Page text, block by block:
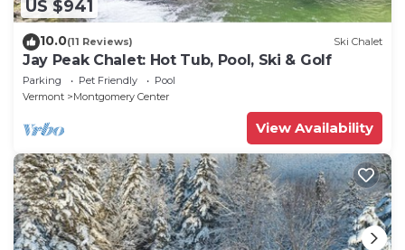
US $941
10.0(11 Reviews) Ski Chalet
Jay Peak Chalet: Hot Tub, Pool, Ski & Golf
Parking Pet Friendly
Pool
Vermont
Montgomery Center
View Availability